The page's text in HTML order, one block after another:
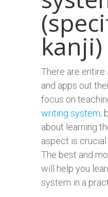
kanji)
There are
and apps out
focus on
writing system;
about learning
aspect is
The best and
will help you
system in a